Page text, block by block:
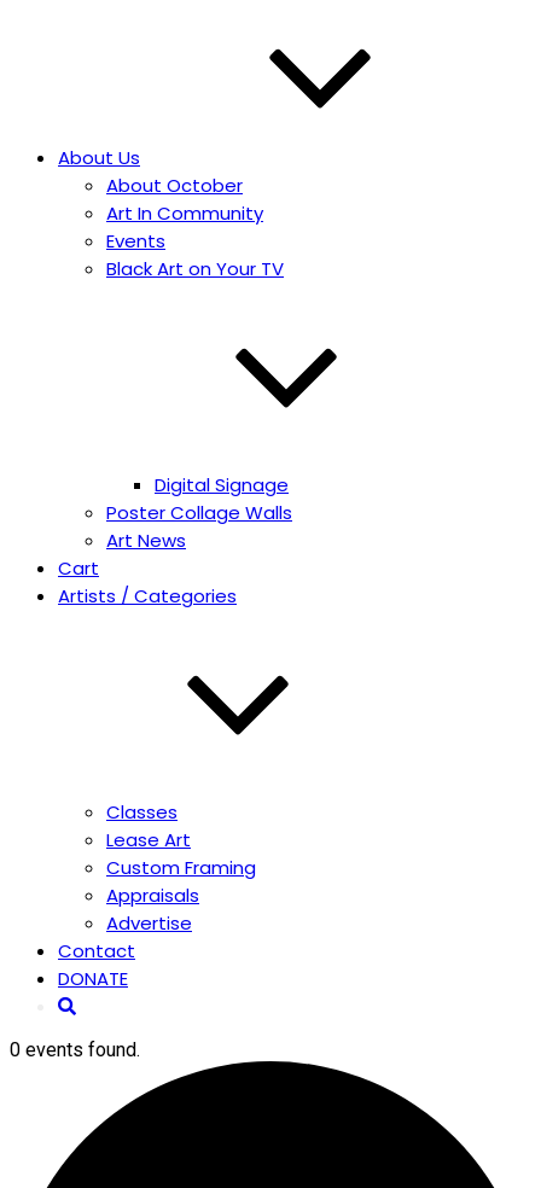
About Us
About October
Art In Community
Events
Black Art on Your TV
Digital Signage
Poster Collage Walls
Art News
Cart
Artists / Categories
Classes
Lease Art
Custom Framing
Appraisals
Advertise
Contact
DONATE
0 events found.